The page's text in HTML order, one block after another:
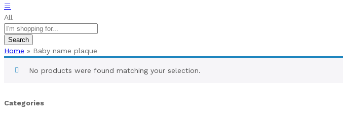
All
Search
Home » Baby name plaque
No products were found matching your selection.
Categories